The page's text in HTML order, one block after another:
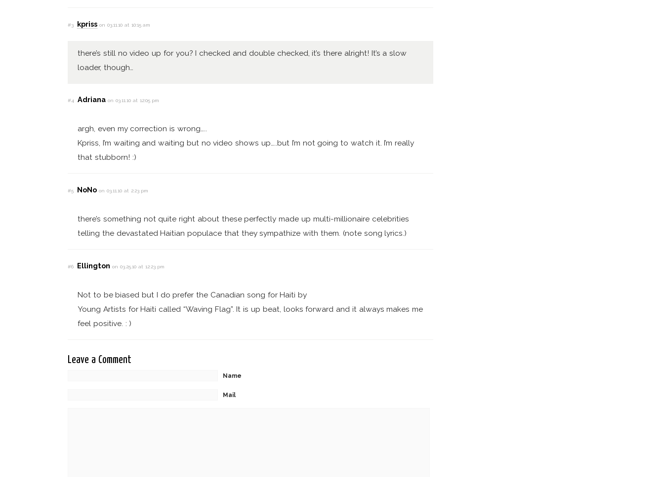
#3 kpriss on 03.11.10 at 10:15 am
there’s still no video up for you? I checked and double checked, it’s there alright! It’s a slow
loader, though…
#4 Adrianaon 03.11.10 at 12:05 pm
argh, even my correction is wrong…..
Kpriss, I’m waiting and waiting but no video shows up…..but I’m not going to watch it. I’m really
that stubborn! :)
#5 NoNoon 03.11.10 at 2:23 pm
there’s something not quite right about these perfectly made up multi-millionaire celebrities
telling the devastated Haitian populace that they sympathize with them. (note song lyrics.)
#6 Ellingtonon 03.25.10 at 12:23 pm
Not to be biased but I do prefer the Canadian song for Haiti by
Young Artists for Haiti called “Waving Flag”. It is up beat, looks forward and it always makes me
feel positive. : )
Leave a Comment
Name
Mail